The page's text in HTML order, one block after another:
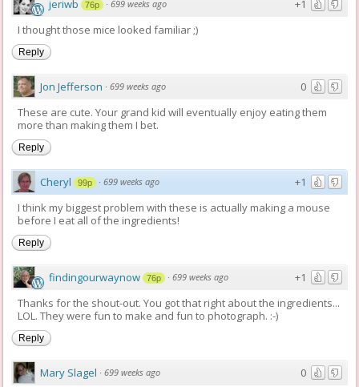
+1
jeriwb 76p ·699 weeks ago
I thought those mice looked familiar ;)
Reply
0
Jon Jefferson ·699 weeks ago
These are cute. Your grand kid will eventually enjoy eating them
more than making them I bet.
Reply
+1
Cheryl 99p ·699 weeks ago
I think my biggest problem with these is actually making a mouse
before I eat all of the ingredients!
Reply
+1
findingourwaynow 76p ·699 weeks ago
Thanks for the shout-out. You got that right about the ingredients...
LOL. They were fun to make and fun to photograph. :-)
Reply
0
Mary Slagel ·699 weeks ago